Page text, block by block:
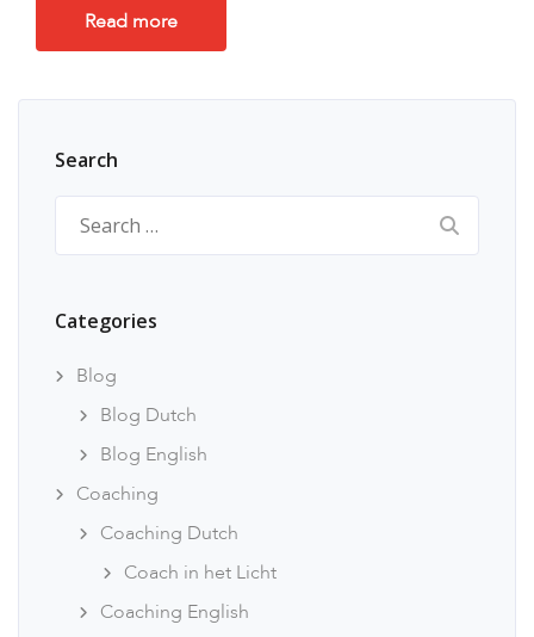
Read more
Search
Search
for:
Categories
Blog
Blog Dutch
Blog English
Coaching
Coaching Dutch
Coach in het Licht
Coaching English